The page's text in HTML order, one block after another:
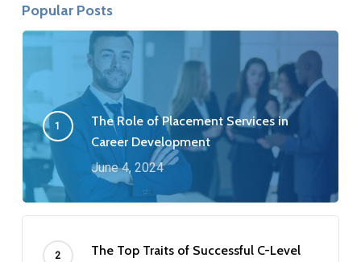
Popular Posts
The Role of Placement Services in
Career Development
June 4, 2024
The Top Traits of Successful C-Level